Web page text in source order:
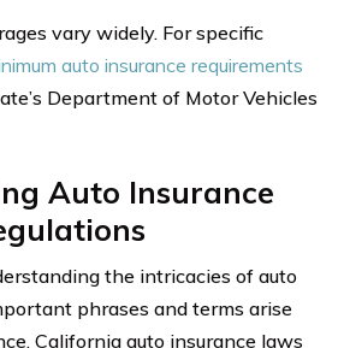
vary widely. For specific
auto insurance requirements
Department of Motor Vehicles
Auto Insurance
the intricacies of auto
phrases and terms arise
California auto insurance laws